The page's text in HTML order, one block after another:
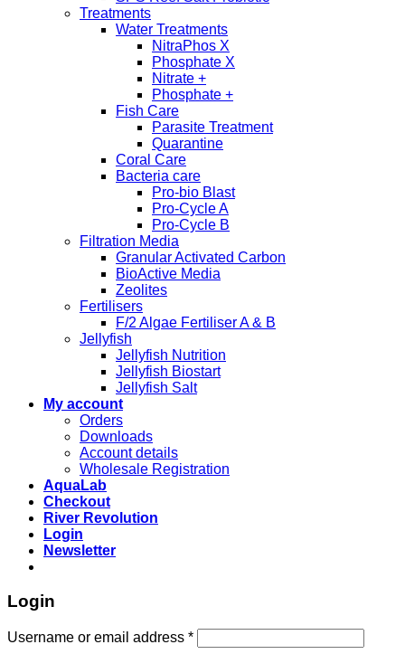
Treatments
Water Treatments
NitraPhos X
Phosphate X
Nitrate +
Phosphate +
Fish Care
Parasite Treatment
Quarantine
Coral Care
Bacteria care
Pro-bio Blast
Pro-Cycle A
Pro-Cycle B
Filtration Media
Granular Activated Carbon
BioActive Media
Zeolites
Fertilisers
F/2 Algae Fertiliser A & B
Jellyfish
Jellyfish Nutrition
Jellyfish Biostart
Jellyfish Salt
My account
Orders
Downloads
Account details
Wholesale Registration
AquaLab
Checkout
River Revolution
Login
Newsletter
Login
Username or email address *